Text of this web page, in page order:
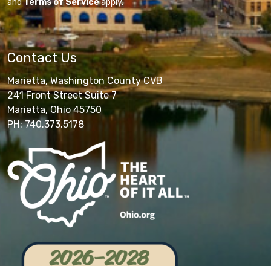
andTerms of Serviceapply.
Contact Us
Marietta, Washington County CVB
241 Front Street Suite 7
Marietta, Ohio 45750
PH: 740.373.5178